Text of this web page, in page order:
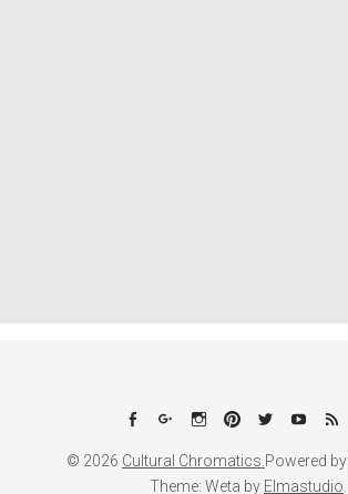
Facebook
Google+Instagram
PinterestTwitterYouTube
Feed
© 2026 Cultural Chromatics. Powered by
Theme: Weta by Elmastudio